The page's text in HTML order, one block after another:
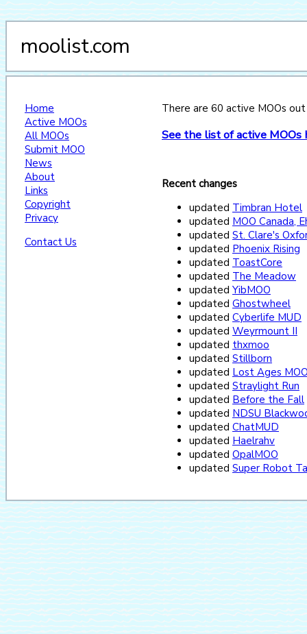
moolist.com
Home
Active MOOs
All MOOs
Submit MOO
News
About
Links
Copyright
Privacy
Contact Us
There are 60 active MOOs
See the list of active MOOs
Recent changes
updated Timbran Hotel
updated MOO Canada,
updated St. Clare's
updated Phoenix Rising
updated ToastCore
updated The Meadow
updated YibMOO
updated Ghostwheel
updated Cyberlife MUD
updated Weyrmount II
updated thxmoo
updated Stillborn
updated Lost Ages
updated Straylight Run
updated Before the Fall
updated NDSU
updated ChatMUD
updated Haelrahv
updated OpalMOO
updated Super Robot